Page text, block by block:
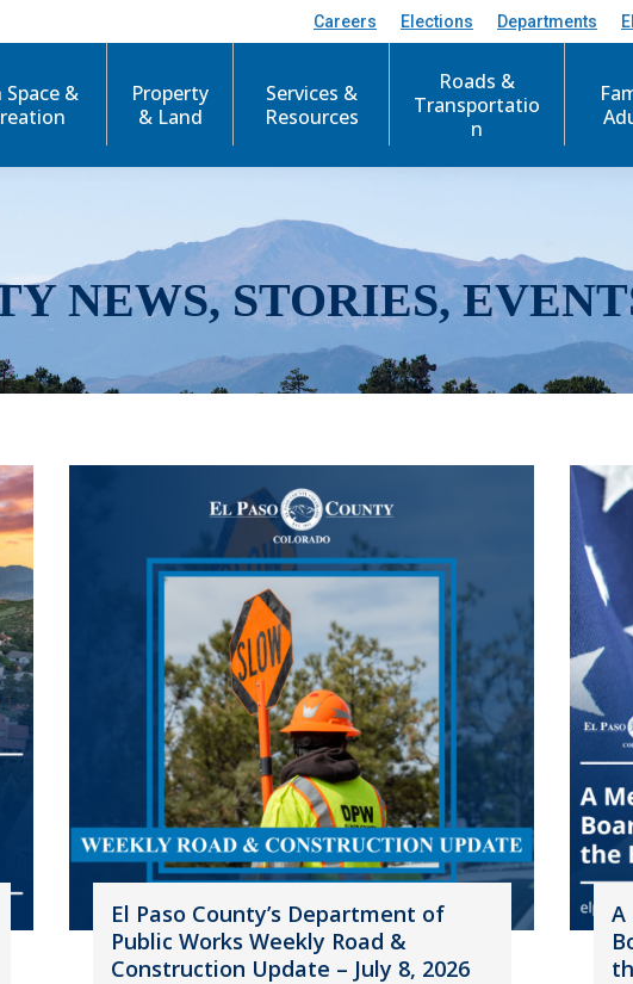
Careers Elections Departments
Space &
Property
& Land
Services &
Resources
Roads &
Transportatio
n
NEWS, STORIES,
El Paso County’s Department of
Public Works Weekly Road &
Construction Update – July 8, 2026
A